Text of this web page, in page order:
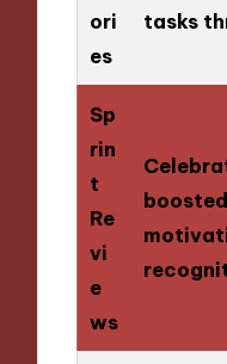
ori
es
tasks
Sp
rin
t
Re
vi
e
ws